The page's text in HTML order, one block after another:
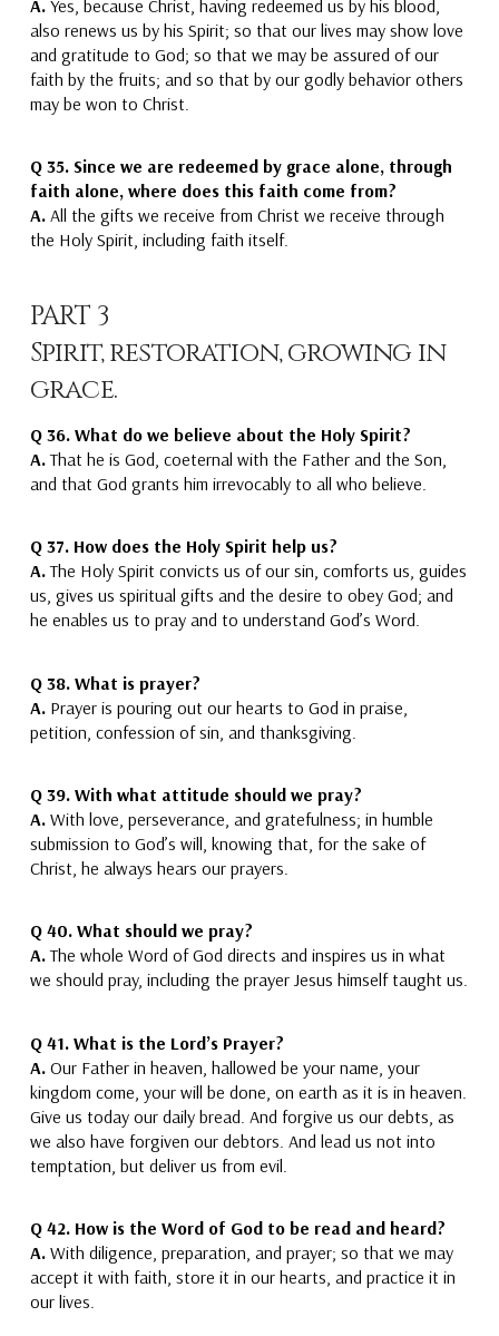
A. Yes, because Christ, having redeemed us by his blood,
also renews us by his Spirit; so that our lives may show love
and gratitude to God; so that we may be assured of our
faith by the fruits; and so that by our godly behavior others
may be won to Christ.
Q 35. Since we are redeemed by grace alone, through
faith alone, where does this faith come from?
A. All the gifts we receive from Christ we receive through
the Holy Spirit , including faith itself.
PART 3
Spirit, restoration, growing in
grace.
Q 36. What do we believe about the Holy Spirit?
A.That he is God, coeternal with the Father and the Son
and that God grants him irrevocably to all who believe.
Q 37. How does the Holy Spirit help us?
A.The Holy Spirit convicts us of our sin, comforts us, guides
us, gives us spiritual gifts and the desire to obey God; and
he enables us to pray and to understand God’s Word.
Q 38. What is prayer?
A. Prayer is pouring out our hearts to God in praise,
petition, confession of sin, and thanksgiving.
Q 39. With what attitude should we pray?
A. With love, perseverance, and gratefulness; in humble
submission to God’s will, knowing that, for the sake of
Christ, he always hears our prayers.
Q 40. What should we pray?
A.The whole Word of God directs and inspires us in what
we should pray, including the prayer Jesus himself taught us.
Q 41. What is the Lord’s Prayer?
A. Our Father in heaven, hallowed be your name, your
kingdom come, your will be done, on earth as it is in heaven.
Give us today our daily bread. And forgive us our debts, as
we also have forgiven our debtors. And lead us not into
temptation, but deliver us from evil.
Q 42. How is the Word of God to be read and heard?
A. With diligence, preparation, and prayer; so that we may
accept it with faith, store it in our hearts, and practice it in
our lives.